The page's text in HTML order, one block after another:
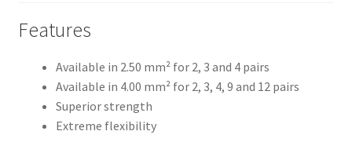
Features
Available in 2.50 mm² for 2, 3 and 4 pairs
Available in 4.00 mm² for 2, 3, 4, 9 and 12 pairs
Superior strength
Extreme flexibility